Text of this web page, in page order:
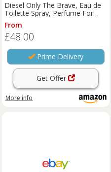
Diesel Only The Brave, Eau de
Toilette Spray, Perfume For
Men, Fresh Fragrance, 50ml
From
£48.00
Prime Delivery
Get Offer
More info